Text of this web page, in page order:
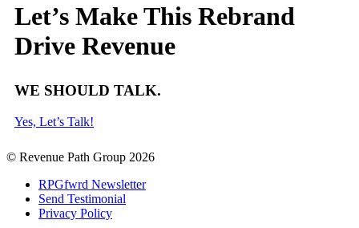
Let’s Make This Rebrand
Drive Revenue
WE SHOULD TALK.
Yes, Let’s Talk!
© Revenue Path Group 2026
RPGfwrd Newsletter
Send Testimonial
Privacy Policy